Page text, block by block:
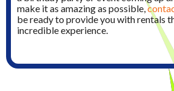
make it as amazing as possible,
be ready to provide you with rentals
incredible experience.